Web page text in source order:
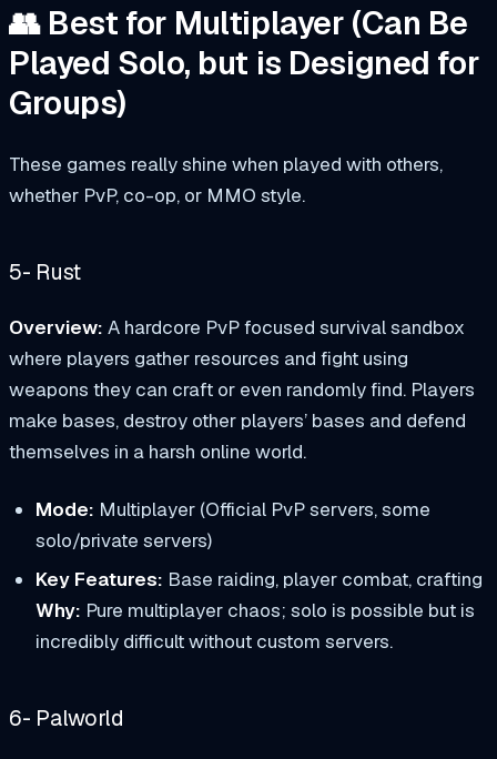
👥 Best for Multiplayer (Can Be
Played Solo, but is Designed for
Groups)
These games really shine when played with others,
whether PvP, co-op, or MMO style.
5- Rust
Overview: A hardcore PvP focused survival sandbox
where players gather resources and fight using
weapons they can craft or even randomly find. Players
make bases, destroy other players’ bases and defend
themselves in a harsh online world.
Mode: Multiplayer (Official PvP servers, some
solo/private servers)
Key Features: Base raiding, player combat, crafting
Why: Pure multiplayer chaos; solo is possible but is
incredibly difficult without custom servers.
6- Palworld